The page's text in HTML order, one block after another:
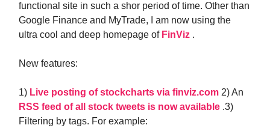
functional site in such a shor period of time. Other than
Google Finance and MyTrade, I am now using the
ultra cool and deep homepage of FinViz .
New features:
1) Live posting of stockcharts via finviz.com 2) An
RSS feed of all stock tweets is now available .3)
Filtering by tags. For example: